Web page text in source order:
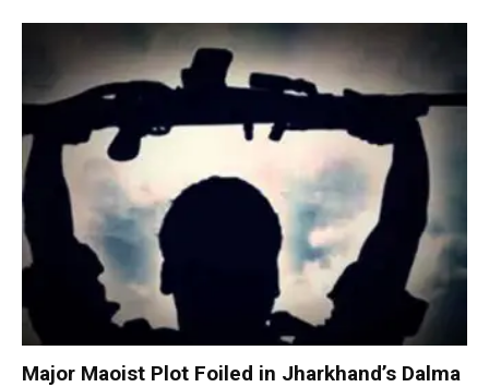
Major Maoist Plot Foiled in Jharkhand’s Dalma